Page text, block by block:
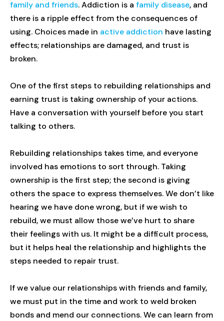
family and friends. Addiction is a family disease, and
there is a ripple effect from the consequences of
using. Choices made in active addiction have lasting
effects; relationships are damaged, and trust is
broken.
One of the first steps to rebuilding relationships and
earning trust is taking ownership of your actions.
Have a conversation with yourself before you start
talking to others.
Rebuilding relationships takes time, and everyone
involved has emotions to sort through. Taking
ownership is the first step; the second is giving
others the space to express themselves. We don’t like
hearing we have done wrong, but if we wish to
rebuild, we must allow those we’ve hurt to share
their feelings with us. It might be a difficult process,
but it helps heal the relationship and highlights the
steps needed to repair trust.
If we value our relationships with friends and family,
we must put in the time and work to weld broken
bonds and mend our connections. We can learn from